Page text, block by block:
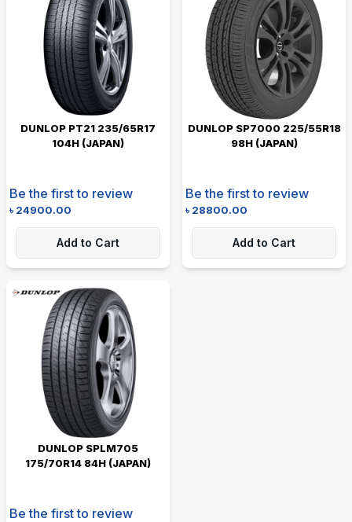
DUNLOP PT21 235/65R17
104H (JAPAN)
Be the first to review
৳24900.00
Add to Cart
DUNLOP SP7000 225/55R18
98H (JAPAN)
Be the first to review
৳28800.00
Add to Cart
DUNLOP SPLM705
175/70R14 84H (JAPAN)
Be the first to review